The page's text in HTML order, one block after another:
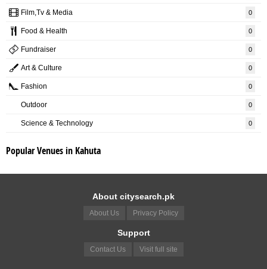
Film,Tv & Media 0
Food & Health 0
Fundraiser 0
Art & Culture 0
Fashion 0
Outdoor 0
Science & Technology 0
Popular Venues in Kahuta
About citysearch.pk
About Us Privacy Policy
Support
Contact Us Visit full site